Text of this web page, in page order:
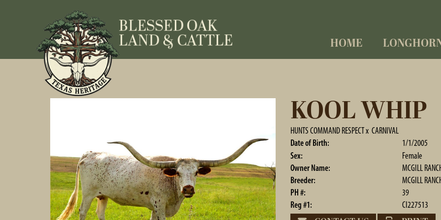
HOME
KOOL WHIP
HUNTS COMMAND RESPECTx CARNIVAL
Date of Birth:
1/1/2005
Sex:
Female
Owner Name:
MCGILL
Breeder:
MCGILL
PH #:
39
Reg #1:
CI227513